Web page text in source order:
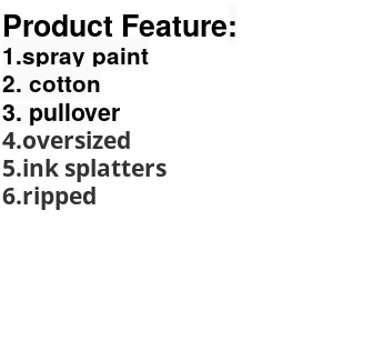
Product Feature:
1.spray paint
2. cotton
3. pullover
4.oversized
5.ink splatters
6.ripped